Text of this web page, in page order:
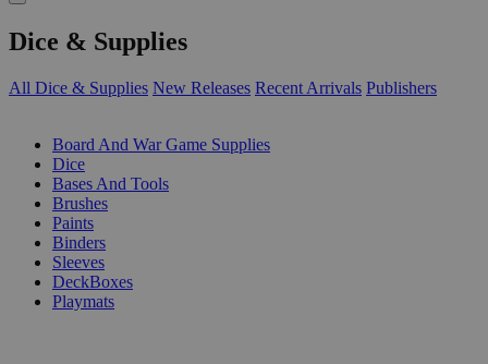
Dice & Supplies
All Dice & Supplies New Releases Recent Arrivals Publishers
Board And War Game Supplies
Dice
Bases And Tools
Brushes
Paints
Binders
Sleeves
DeckBoxes
Playmats